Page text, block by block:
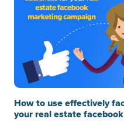
How to use effectively
your real estate